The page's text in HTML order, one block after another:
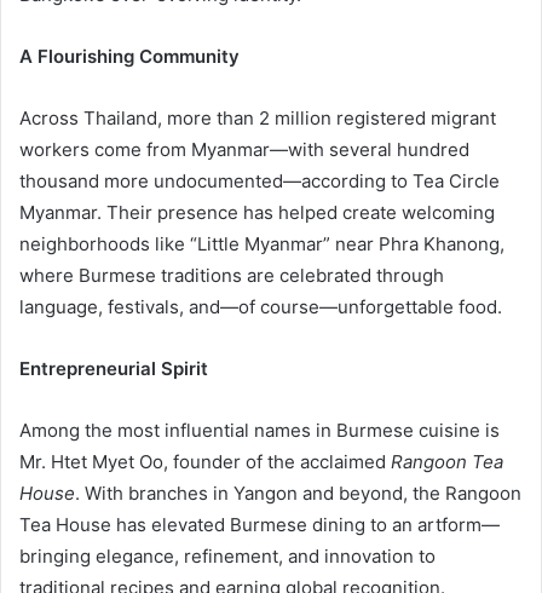
A Flourishing Community
Across Thailand, more than 2 million registered migrant
workers come from Myanmar—with several hundred
thousand more undocumented—according to Tea Circle
Myanmar. Their presence has helped create welcoming
neighborhoods like “Little Myanmar” near Phra Khanong,
where Burmese traditions are celebrated through
language, festivals, and—of course—unforgettable food.
Entrepreneurial Spirit
Among the most influential names in Burmese cuisine is
Mr. Htet Myet Oo, founder of the acclaimed Rangoon Tea
House. With branches in Yangon and beyond, the Rangoon
Tea House has elevated Burmese dining to an artform—
bringing elegance, refinement, and innovation to
traditional recipes and earning global recognition.